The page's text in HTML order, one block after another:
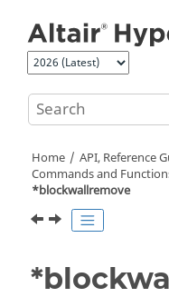
Home API, Reference
Commands and
*blockwallremove